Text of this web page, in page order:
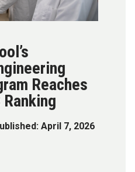
Reaches
April 7, 2026